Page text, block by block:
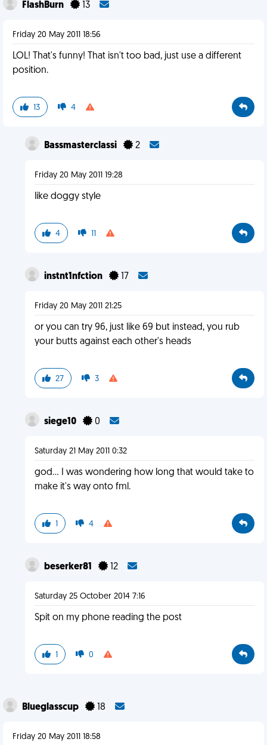
FlashBurn 13
Friday 20 May 2011 18:56
LOL! That's funny! That isn't too bad, just use a different
position.
13 4
Bassmasterclassi 2
Friday 20 May 2011 19:28
like doggy style
4 11
instnt1nfction 17
Friday 20 May 2011 21:25
or you can try 96, just like 69 but instead, you rub
your butts against each other's heads
27 3
siege10 0
Saturday 21 May 2011 0:32
god... I was wondering how long that would take to
make it's way onto fml.
1 4
beserker81 12
Saturday 25 October 2014 7:16
Spit on my phone reading the post
1 0
Blueglasscup 18
Friday 20 May 2011 18:58